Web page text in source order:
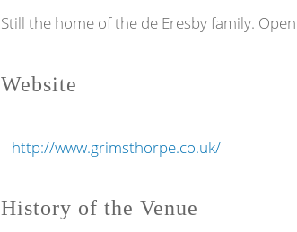
Still the home of the de Eresby family.
Website
http://www.grimsthorpe.co.uk/
History of the Venue